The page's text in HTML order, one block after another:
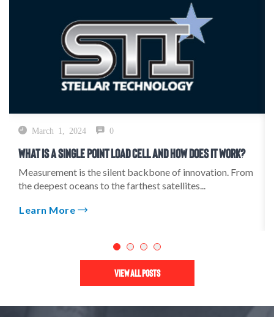
March 1, 2024 0
What Is A Single Point Load Cell And How Does It Work?
Measurement is the silent backbone of innovation. From
the deepest oceans to the farthest satellites...
Learn More
View All Posts